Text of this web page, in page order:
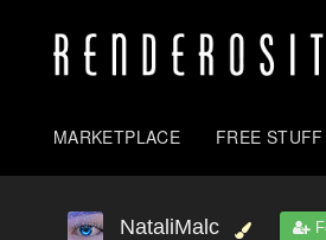
MARKETPLACE FREE STUFF
NataliMalc